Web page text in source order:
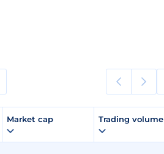
Market cap Trading volume